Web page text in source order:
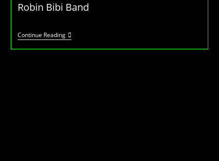
Robin Bibi Band
Continue ReadingBotM
-7
–